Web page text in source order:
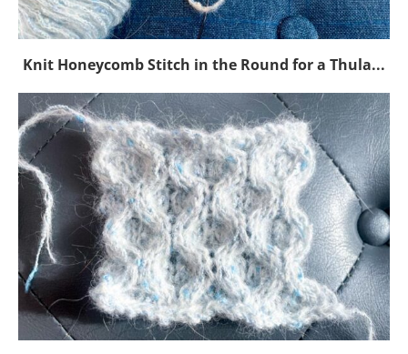
Knit Honeycomb Stitch in the Round for a Thula...